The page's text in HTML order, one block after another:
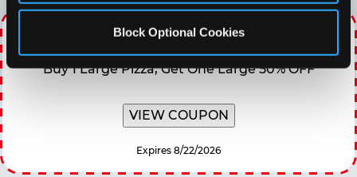
Block Optional Cookies
TOPPING TUESDAY
Buy 1 Large Pizza, Get One Large 50% OFF
VIEW COUPON
Expires 8/22/2026